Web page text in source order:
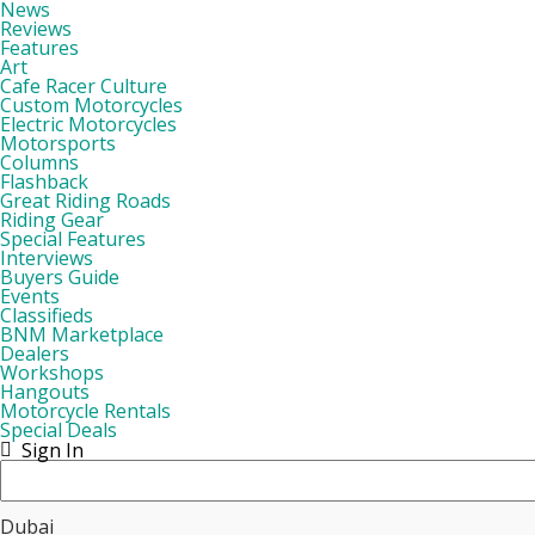
News
Reviews
Features
Art
Cafe Racer Culture
Custom Motorcycles
Electric Motorcycles
Motorsports
Columns
Flashback
Great Riding Roads
Riding Gear
Special Features
Interviews
Buyers Guide
Events
Classifieds
BNM Marketplace
Dealers
Workshops
Hangouts
Motorcycle Rentals
Special Deals
Sign In
Dubai